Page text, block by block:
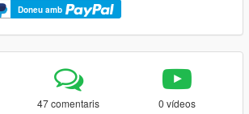
Doneu amb
47 comentaris 0 vídeos